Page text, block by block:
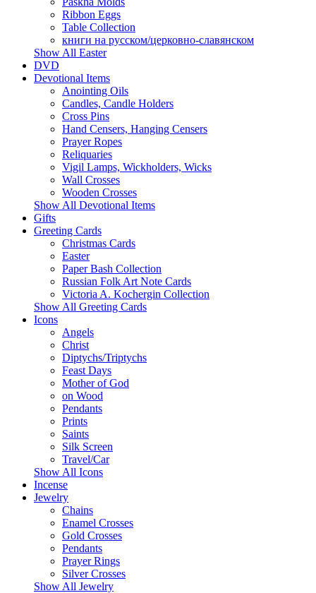
Ribbon Eggs
Table Collection
книги на русском/церковно-славянском
Show All Easter
DVD
Devotional Items
Anointing Oils
Candles, Candle Holders
Cross Pins
Hand Censers, Hanging Censers
Prayer Ropes
Reliquaries
Vigil Lamps, Wickholders, Wicks
Wall Crosses
Wooden Crosses
Show All Devotional Items
Gifts
Greeting Cards
Christmas Cards
Easter
Paper Bash Collection
Russian Folk Art Note Cards
Victoria A. Kochergin Collection
Show All Greeting Cards
Icons
Angels
Christ
Diptychs/Triptychs
Feast Days
Mother of God
on Wood
Pendants
Prints
Saints
Silk Screen
Travel/Car
Show All Icons
Incense
Jewelry
Chains
Enamel Crosses
Gold Crosses
Pendants
Prayer Rings
Silver Crosses
Show All Jewelry